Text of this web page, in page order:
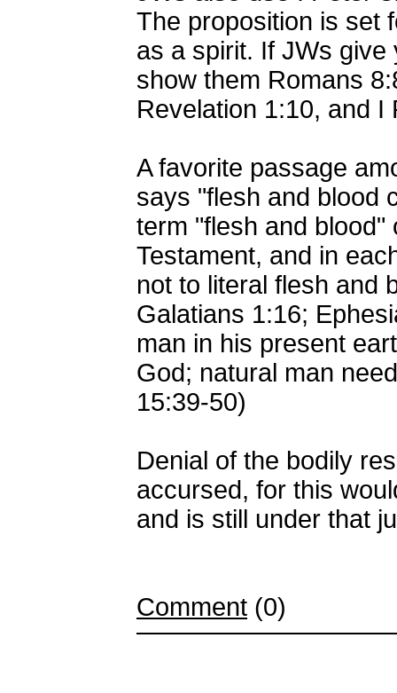
The proposition is set
as a spirit. If JWs
show them Romans
Revelation 1:10, and I
A favorite passage
says "flesh and blood
term "flesh and
Testament, and in
not to literal flesh and
Galatians 1:16;
man in his present
God; natural man
15:39-50)
Denial of the bodily
accursed, for this
and is still under that
Comment (0)